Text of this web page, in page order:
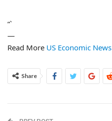
“`
—
Read More US Economic News
Share